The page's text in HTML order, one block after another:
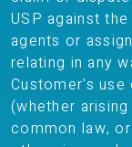
USP against
agents or
relating in any
Customer's use
(whether
common law,